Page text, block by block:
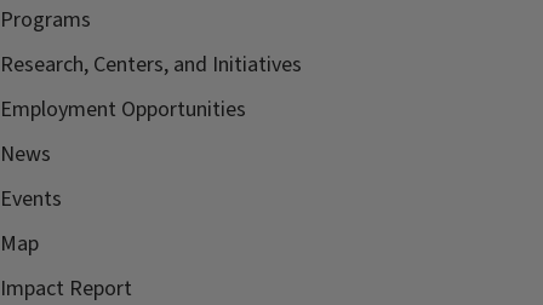
Programs
Research, Centers, and Initiatives
Employment Opportunities
News
Events
Map
Impact Report